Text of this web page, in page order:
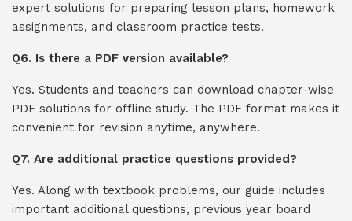
expert solutions for preparing lesson plans, homework
assignments, and classroom practice tests.
Q6. Is there a PDF version available?
Yes. Students and teachers can download chapter-wise
PDF solutions for offline study. The PDF format makes it
convenient for revision anytime, anywhere.
Q7. Are additional practice questions provided?
Yes. Along with textbook problems, our guide includes
important additional questions, previous year board